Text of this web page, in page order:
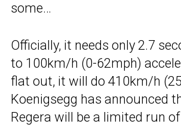
some…
Officially, it needs only 2.7
to 100km/h (0-62mph)
flat out, it will do 410km/h
Koenigsegg has announced
Regera will be a limited run